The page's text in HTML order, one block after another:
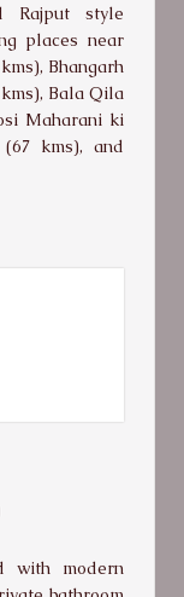
Rajput style
places near
Bhangarh
Bala Qila
Maharani ki
kms), and
with modern